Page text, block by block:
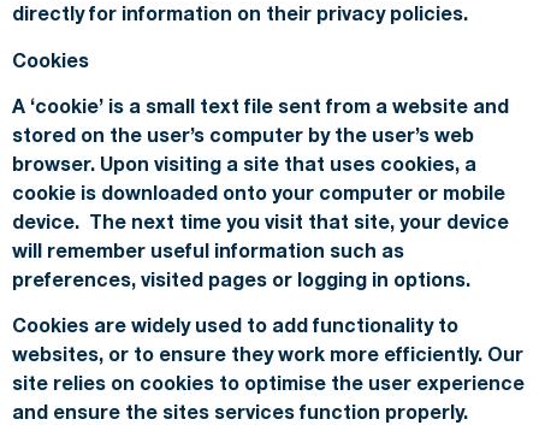
directly for information on their privacy policies.
Cookies
A ‘cookie’ is a small text file sent from a website and
stored on the user’s computer by the user’s web
browser. Upon visiting a site that uses cookies, a
cookie is downloaded onto your computer or mobile
device. The next time you visit that site, your device
will remember useful information such as
preferences, visited pages or logging in options.
Cookies are widely used to add functionality to
websites, or to ensure they work more efficiently. Our
site relies on cookies to optimise the user experience
and ensure the sites services function properly.